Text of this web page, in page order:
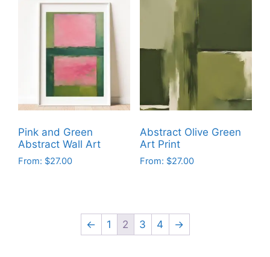
multiple
options
chosen
on
the
product
variants.
The
chosen
on
the
product
Pink and Green
Abstract Wall Art
From: $27.00
Abstract Olive Green
Art Print
From: $27.00
multiple
variants.
← 1 2 3 4 →